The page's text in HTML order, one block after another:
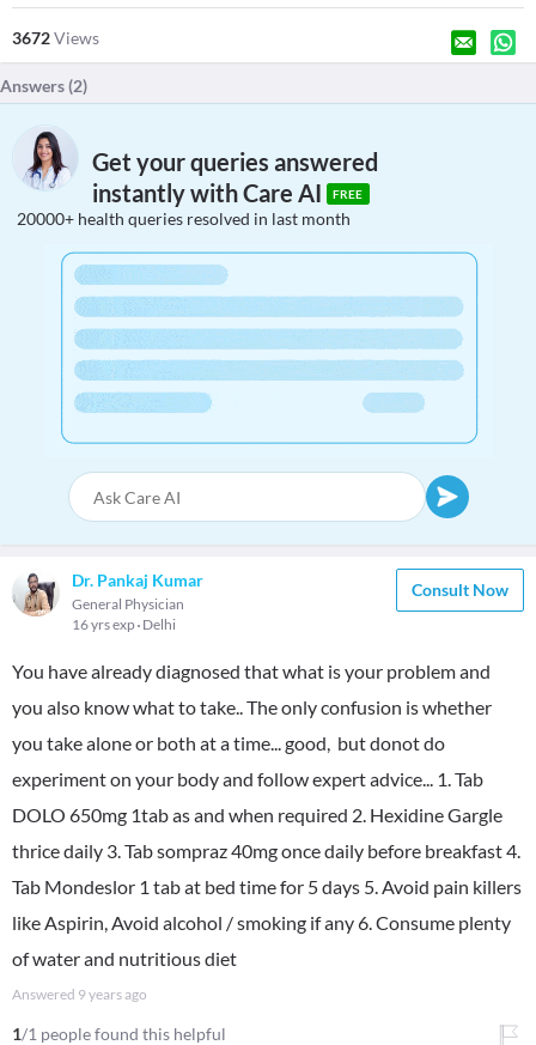
3672Views
Answers (2)
Get your queries answered
instantly with Care AI
FREE
20000+ health queries resolved in last month
Dr. Pankaj Kumar
General Physician
16 yrs exp Delhi
Consult Now
You have already diagnosed that what is your problem and
you also know what to take.. The only confusion is whether
you take alone or both at a time... good, but donot do
experiment on your body and follow expert advice... 1. Tab
DOLO 650mg 1tab as and when required 2. Hexidine Gargle
thrice daily 3. Tab sompraz 40mg once daily before breakfast 4.
Tab Mondeslor 1 tab at bed time for 5 days 5. Avoid pain killers
like Aspirin, Avoid alcohol / smoking if any 6. Consume plenty
of water and nutritious diet
Answered 9 years ago
1/1 people found this helpful